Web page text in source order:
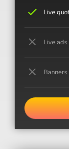
check Live
close Live
close